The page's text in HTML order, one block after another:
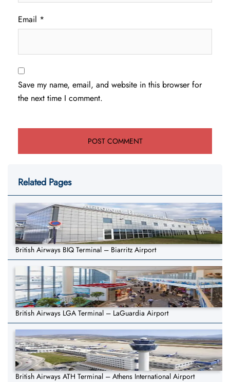
Email *
Save my name, email, and website in this browser for
the next time I comment.
Related Pages
British Airways BIQ Terminal – Biarritz Airport
British Airways LGA Terminal – LaGuardia Airport
British Airways ATH Terminal – Athens International Airport